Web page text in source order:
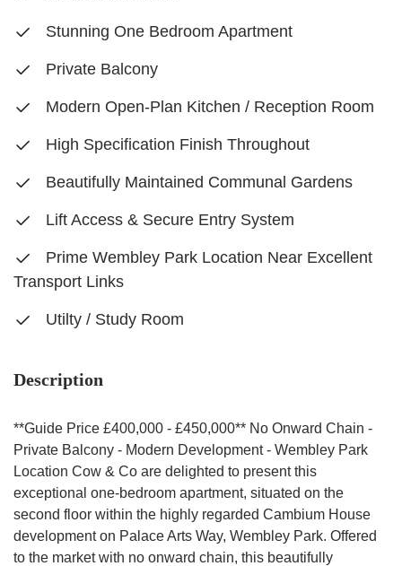
Stunning One Bedroom Apartment
Private Balcony
Modern Open-Plan Kitchen / Reception Room
High Specification Finish Throughout
Beautifully Maintained Communal Gardens
Lift Access & Secure Entry System
Prime Wembley Park Location Near Excellent
Transport Links
Utilty / Study Room
Description
**Guide Price £400,000 - £450,000** No Onward Chain -
Private Balcony - Modern Development - Wembley Park
Location Cow & Co are delighted to present this
exceptional one-bedroom apartment, situated on the
second floor within the highly regarded Cambium House
development on Palace Arts Way, Wembley Park. Offered
to the market with no onward chain, this beautifully